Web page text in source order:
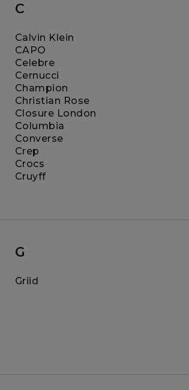
C
Calvin Klein
CAPO
Celebre
Cernucci
Champion
Christian Rose
Closure London
Columbia
Converse
Crep
Crocs
Cruyff
G
Griid